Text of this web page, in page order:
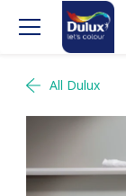
All Dulux